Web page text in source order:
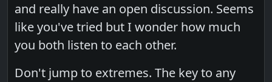
and really have an open discussion. Seems
like you've tried but I wonder how much
you both listen to each other.
Don't jump to extremes. The key to any